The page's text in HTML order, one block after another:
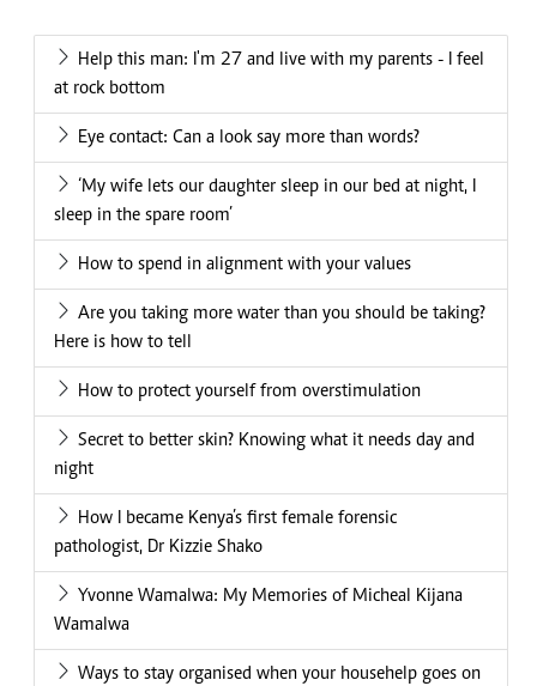
Help this man: I'm 27 and live with my parents - I feel
at rock bottom
Eye contact: Can a look say more than words?
‘My wife lets our daughter sleep in our bed at night, I
sleep in the spare room’
How to spend in alignment with your values
Are you taking more water than you should be taking?
Here is how to tell
How to protect yourself from overstimulation
Secret to better skin? Knowing what it needs day and
night
How I became Kenya’s first female forensic
pathologist, Dr Kizzie Shako
Yvonne Wamalwa: My Memories of Micheal Kijana
Wamalwa
Ways to stay organised when your househelp goes on